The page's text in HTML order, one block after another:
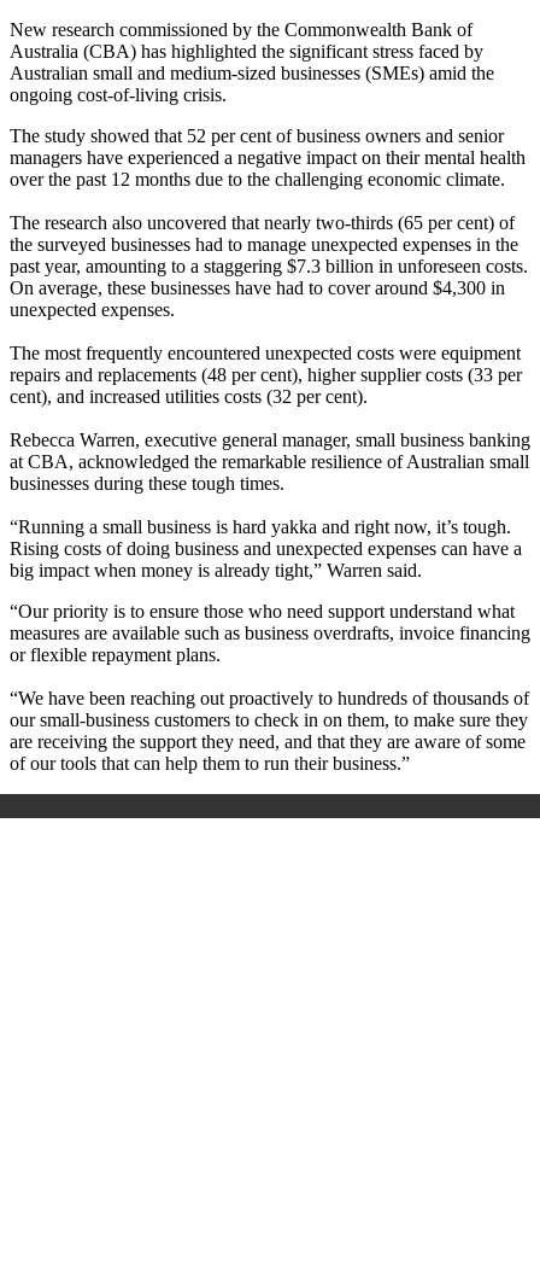
New research commissioned by the Commonwealth Bank of
Australia (CBA) has highlighted the significant stress faced by
Australian small and medium-sized businesses (SMEs) amid the
ongoing cost-of-living crisis.
The study showed that 52 per cent of business owners and senior
managers have experienced a negative impact on their mental health
over the past 12 months due to the challenging economic climate.
The research also uncovered that nearly two-thirds (65 per cent) of
the surveyed businesses had to manage unexpected expenses in the
past year, amounting to a staggering $7.3 billion in unforeseen costs.
On average, these businesses have had to cover around $4,300 in
unexpected expenses.
The most frequently encountered unexpected costs were equipment
repairs and replacements (48 per cent), higher supplier costs (33 per
cent), and increased utilities costs (32 per cent).
Rebecca Warren, executive general manager, small business banking
at CBA, acknowledged the remarkable resilience of Australian small
businesses during these tough times.
“Running a small business is hard yakka and right now, it’s tough.
Rising costs of doing business and unexpected expenses can have a
big impact when money is already tight,” Warren said.
“Our priority is to ensure those who need support understand what
measures are available such as business overdrafts, invoice financing
or flexible repayment plans.
“We have been reaching out proactively to hundreds of thousands of
our small-business customers to check in on them, to make sure they
are receiving the support they need, and that they are aware of some
of our tools that can help them to run their business.”